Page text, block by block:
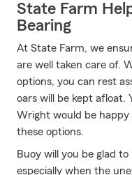
State Farm
Bearing
At State Farm, we
are well taken care of.
options, you can rest
oars will be kept afloat.
Wright would be
these options.
Buoy will you be glad
especially when the